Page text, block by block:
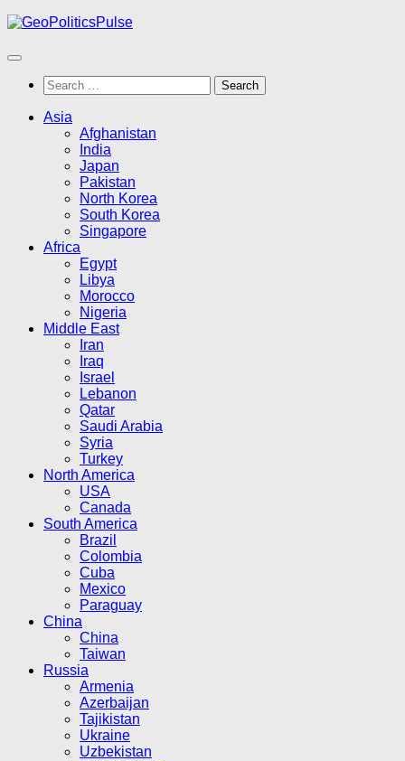
Skip
content
Search
for:
Asia
Afghanistan
India
Japan
Pakistan
North Korea
South Korea
Singapore
Africa
Egypt
Libya
Morocco
Nigeria
Middle East
Iran
Iraq
Israel
Lebanon
Qatar
Saudi Arabia
Syria
Turkey
North America
USA
Canada
South America
Brazil
Colombia
Cuba
Mexico
Paraguay
China
China
Taiwan
Russia
Armenia
Azerbaijan
Tajikistan
Ukraine
Uzbekistan